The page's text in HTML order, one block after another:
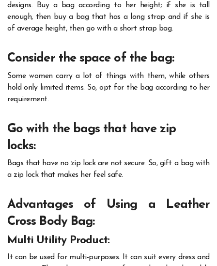
designs. Buy a bag according to her height; if she is tall
enough, then buy a bag that has a long strap and if she is
of average height, then go with a short strap bag.
Consider the space of the bag:
Some women carry a lot of things with them, while others
hold only limited items. So, opt for the bag according to her
requirement.
Go with the bags that have zip
locks:
Bags that have no zip lock are not secure. So, gift a bag with
a zip lock that makes her feel safe.
Advantages of Using a Leather
Cross Body Bag:
Multi Utility Product:
It can be used for multi-purposes. It can suit every dress and